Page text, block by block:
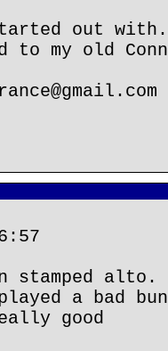
out with.
to my old
stamped
a bad
good